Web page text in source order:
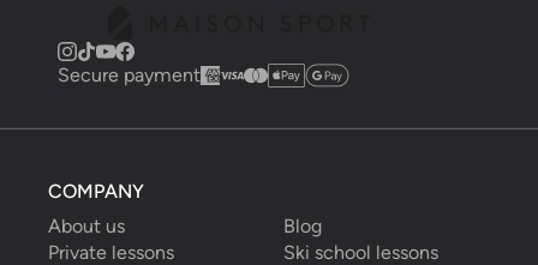
Secure payment
COMPANY
About us
Blog
Private lessons
Ski school lessons